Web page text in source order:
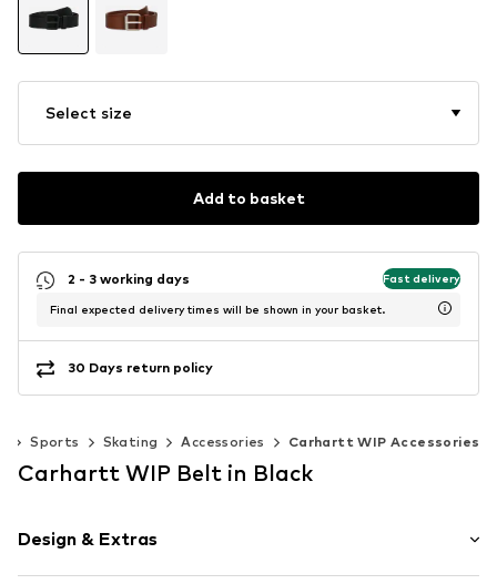
Select size
Add to basket
2 - 3 working days Fast delivery
Final expected delivery times will be shown in your basket.
30 Days return policy
Sports Skating Accessories Carhartt WIP Accessories
Carhartt WIP Belt in Black
Design & Extras